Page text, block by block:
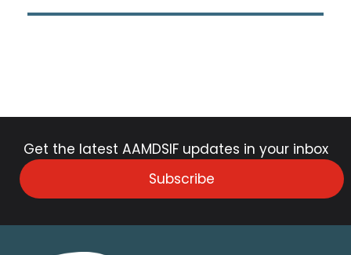
Get the latest AAMDSIF updates in your inbox
Subscribe